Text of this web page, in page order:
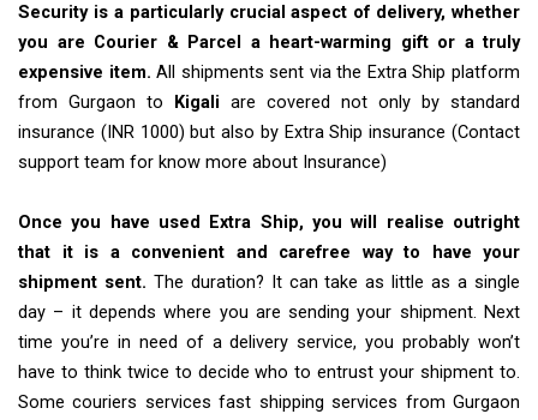
Security is a particularly crucial aspect of delivery, whether
you are Courier & Parcel a heart-warming gift or a truly
expensive item. All shipments sent via the Extra Ship platform
from Gurgaon to
Kigali are covered not only by standard
insurance (INR 1000) but also by Extra Ship insurance (Contact
support team for know more about Insurance)
Once you have used Extra Ship, you will realise outright
that it is a convenient and carefree way to have your
shipment sent. The duration? It can take as little as a single
day – it depends where you are sending your shipment. Next
time you’re in need of a delivery service, you probably won’t
have to think twice to decide who to entrust your shipment to.
Some couriers services fast shipping services from Gurgaon